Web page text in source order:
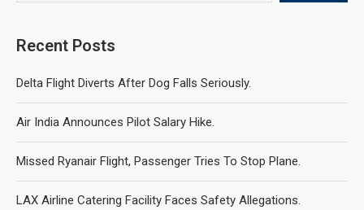
Recent Posts
Delta Flight Diverts After Dog Falls Seriously.
Air India Announces Pilot Salary Hike.
Missed Ryanair Flight, Passenger Tries To Stop Plane.
LAX Airline Catering Facility Faces Safety Allegations.